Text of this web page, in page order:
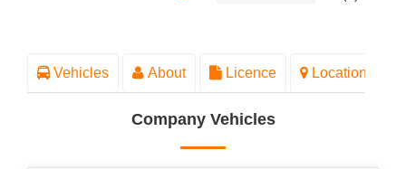
Vehicles About Licence Location
Company Vehicles